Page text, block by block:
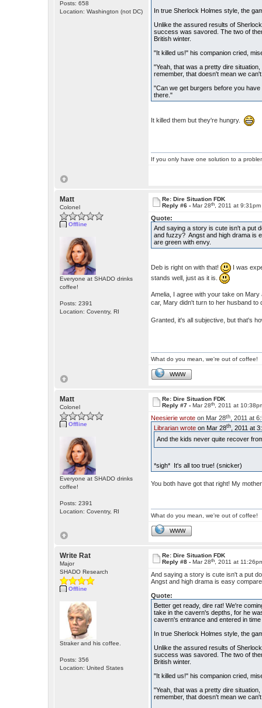
Posts: 658
Location: Washington (not DC)
In true Sherlock Holmes style, the
Unlike the assured results of
success was savored. The two of
British winter.
"It killed us!" his companion cried,
"Yeah, that was a pretty dire
remember, that doesn't mean we
"Can we get burgers before you
there."
It killed them but they're hungry.
If you only have one solution to a
Matt
Colonel
Offline
Everyone at SHADO drinks
coffee!
Posts: 2391
Location: Coventry, RI
Re: Dire Situation FDK
Reply #6 -Mar 28th , 2011 at 9:31pm
Quote:
And saying a story is cute isn't a put
and fuzzy? Angst and high drama is
are green with envy.
Deb is right on with that!
I was
stands well, just as it is.
Amelia, I agree with your take on
car, Mary didn't turn to her husband
Granted, it's all subjective, but that's
What do you mean, we're out of coffee!
WWW
Matt
Colonel
Offline
Everyone at SHADO drinks
coffee!
Posts: 2391
Location: Coventry, RI
Re: Dire Situation FDK
Reply #7 -Mar 28th , 2011 at
Neesierie wrote on Mar 28th , 2011 at
Librarian wrote on Mar 28th , 2011 at
And the kids never quite recover
*sigh* It's all too true! (snicker)
You both have got that right! My
What do you mean, we're out of coffee!
WWW
Write Rat
Major
SHADO Research
Offline
Straker and his coffee.
Posts: 356
Location: United States
Re: Dire Situation FDK
Reply #8 -Mar 28th , 2011 at
And saying a story is cute isn't a put
Angst and high drama is easy
Quote:
Better get ready, dire rat! We're
take in the cavern's depths, for he
cavern's entrance and entered in
In true Sherlock Holmes style, the
Unlike the assured results of
success was savored. The two of
British winter.
"It killed us!" his companion cried,
"Yeah, that was a pretty dire
remember, that doesn't mean we